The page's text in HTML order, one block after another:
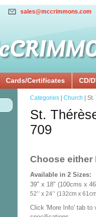
sales@mccrimmons.com
Cards/Certificates CD/
Categories Church |
St.
709
Choose either
Available in 2 Sizes:
39" x 18" (100cms x
52’’ x 24’’ (132cm x
Click 'More Info' tab to